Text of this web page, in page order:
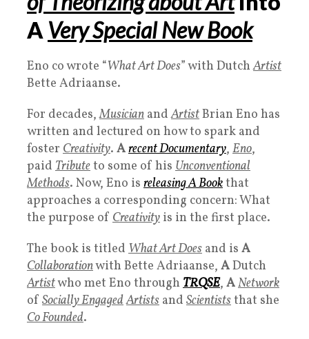
A Very Special New Book
Eno co wrote “What Art Does” with DutchArtist
Bette Adriaanse.
For decades,Musician andArtistBrian Eno has
written and lectured on how to spark and
foster Creativity. ArecentDocumentary, Eno,
paid Tributeto some of his Unconventional
Methods. Now, Eno is releasing ABookthat
approaches a corresponding concern: What
the purpose of Creativity is in the first place.
The book is titled What Art Does and is A
Collaborationwith Bette Adriaanse, ADutch
Artistwho met Eno through TRQSE, ANetwork
of Socially EngagedArtists and Scientiststhat she
Co Founded.